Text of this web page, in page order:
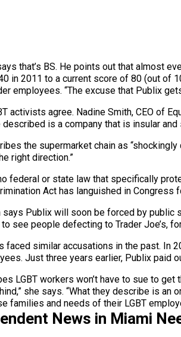
that’s BS. He points out that almost
in 2011 to a current score of 80 (out of
employees. “The excuse that Publix
activists agree. Nadine Smith, CEO of
described is a company that is insular
the supermarket chain as
right direction.”
federal or state law that specifically
Act has languished in
says Publix will soon be forced by public
see people defecting to Trader Joe’s,
faced similar accusations in the past. In
Just three years earlier, Publix paid
LGBT workers won’t have to sue to
she says. “What they describe is
families and needs of their LGBT
News in Miami